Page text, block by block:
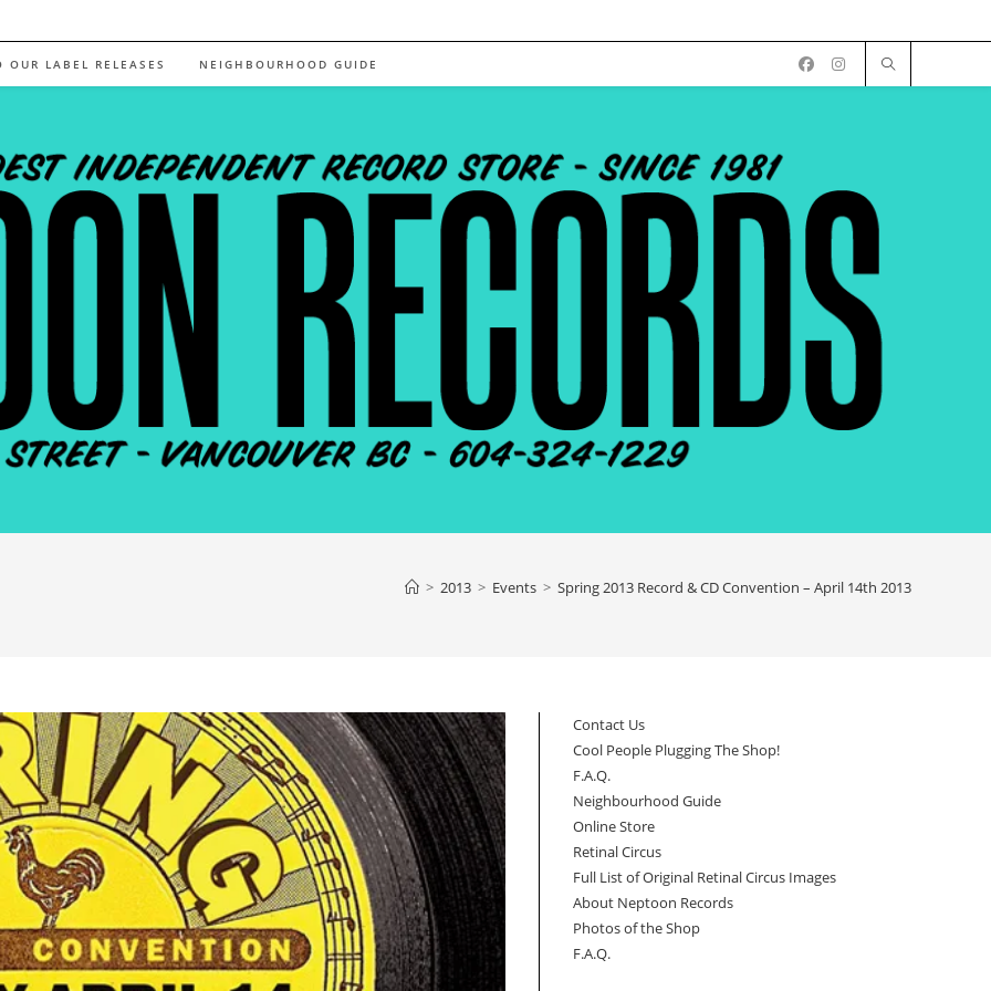
OUR LABEL RELEASES NEIGHBOURHOOD GUIDE
> 2013 > Events > Spring 2013 Record & CD Convention – April 14th 2013
Contact Us
Cool People Plugging The Shop!
F.A.Q.
Neighbourhood Guide
Online Store
Retinal Circus
Full List of Original Retinal Circus Images
About Neptoon Records
Photos of the Shop
F.A.Q.